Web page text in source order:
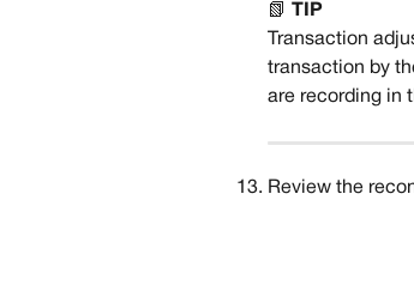
📗 TIP
Transaction
transaction by
are recording in
Review the